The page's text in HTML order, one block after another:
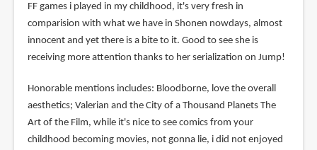
FF games i played in my childhood, it's very fresh in
comparision with what we have in Shonen nowdays, almost
innocent and yet there is a bite to it. Good to see she is
receiving more attention thanks to her serialization on Jump!
Honorable mentions includes: Bloodborne, love the overall
aesthetics; Valerian and the City of a Thousand Planets The
Art of the Film, while it's nice to see comics from your
childhood becoming movies, not gonna lie, i did not enjoyed